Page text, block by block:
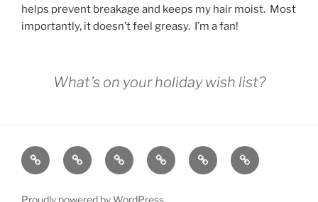
helps prevent breakage and keeps my hair moist. Most
importantly, it doesn’t feel greasy. I’m a fan!
What’s on your holiday wish list?
GRIT
BY
ABOUT SPEAKING
BOOK
BRIT
GRIT
FITNESS
CONTACT
Proudly powered by WordPress